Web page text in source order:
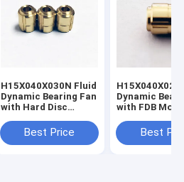
H15X040X030N Fluid
Dynamic Bearing Fan
with Hard Disc
Best Price
Dynamic Bearing
with FDB
Best